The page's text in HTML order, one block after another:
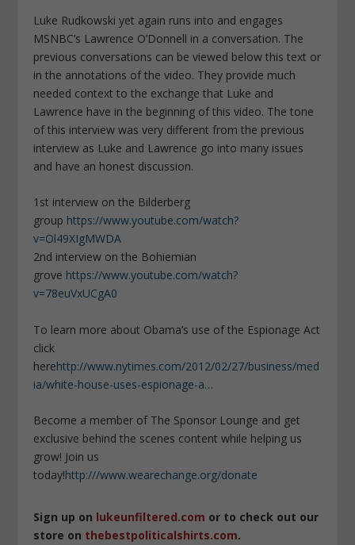
Luke Rudkowski yet again runs into and engages
MSNBC’s Lawrence O’Donnell in a conversation. The
previous conversations can be viewed below this text or
in the annotations of the video. They provide much
needed context to the exchange that Luke and
Lawrence have in the beginning of this video. The tone
of this interview was very different from the previous
interview as Luke and Lawrence go into many issues
and have an honest discussion.
1st interview on the Bilderberg
group https://www.youtube.com/watch?
v=Ol49XIgMWDA
2nd interview on the Bohiemian
grove https://www.youtube.com/watch?
v=78euVxUCgA0
To learn more about Obama’s use of the Espionage Act
click
herehttp://www.nytimes.com/2012/02/27/business/med
ia/white-house-uses-espionage-a…
Become a member of The Sponsor Lounge and get
exclusive behind the scenes content while helping us
grow! Join us
today!http:///www.wearechange.org/donate
Sign up on lukeunfiltered.com or to check out our
store on thebestpoliticalshirts.com.